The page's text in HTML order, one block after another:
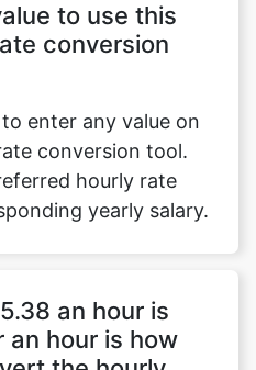
to use this
conversion
enter any value on
conversion tool.
hourly rate
yearly salary.
an hour is
an hour is how